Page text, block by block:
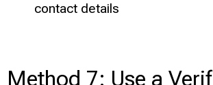
contact details
Method 7: Use a